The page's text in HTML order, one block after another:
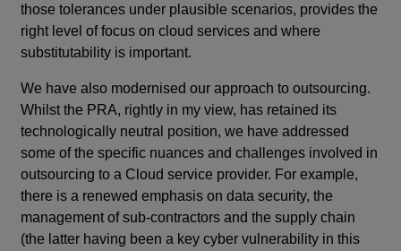
those tolerances under plausible scenarios, provides the
right level of focus on cloud services and where
substitutability is important.
We have also modernised our approach to outsourcing.
Whilst the PRA, rightly in my view, has retained its
technologically neutral position, we have addressed
some of the specific nuances and challenges involved in
outsourcing to a Cloud service provider. For example,
there is a renewed emphasis on data security, the
management of sub-contractors and the supply chain
(the latter having been a key cyber vulnerability in this